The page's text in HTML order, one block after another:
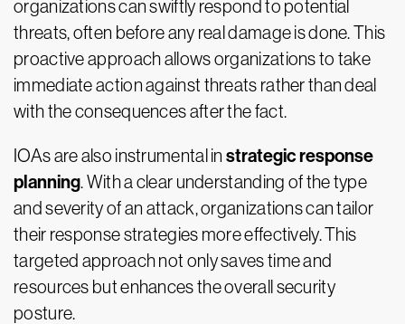
organizations can swiftly respond to potential
threats, often before any real damage is done. This
proactive approach allows organizations to take
immediate action against threats rather than deal
with the consequences after the fact.
IOAs are also instrumental in strategic response
planning. With a clear understanding of the type
and severity of an attack, organizations can tailor
their response strategies more effectively. This
targeted approach not only saves time and
resources but enhances the overall security
posture.